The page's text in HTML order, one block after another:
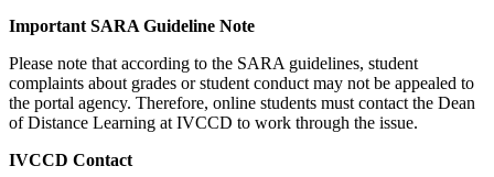
Important SARA Guideline Note
Please note that according to the SARA guidelines, student
complaints about grades or student conduct may not be appealed to
the portal agency. Therefore, online students must contact the Dean
of Distance Learning at IVCCD to work through the issue.
IVCCD Contact